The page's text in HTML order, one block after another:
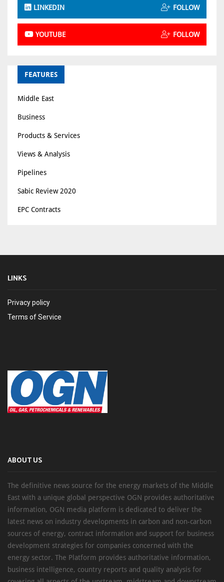
LINKEDIN FOLLOW
YOUTUBE FOLLOW
FEATURES
Middle East
Business
Products & Services
Views & Analysis
Pipelines
Sabic Review 2020
EPC Contracts
LINKS
Privacy policy
Terms of Service
ABOUT US
The definitive news source for the energy markets of the Middle
East with a unique global perspective OGN provides authoritative
information, OGN media platform is dedicated to deliver the
latest news on industry developments in carbon and non-carbon
sources of energy, contract information and support for business
development strategies for companies concerned with the
energy sector. The Platform provides authoritative information,
business intelligence, country reports and quality analysis for